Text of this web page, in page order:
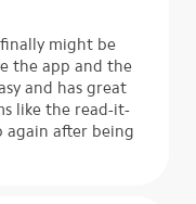
might be
the app and the
and has great
like the read-it-
again after being